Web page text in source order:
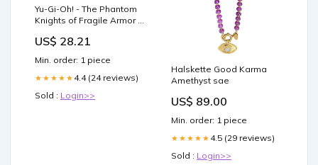
Yu-Gi-Oh! - The Phantom
Knights of Fragile Armor -
1st Edition - Legendary
Hero Decks
US$ 28.21
Min. order: 1 piece
★★★★★ 4.4 (24 reviews)
Sold : Login>>
Halskette Good Karma
Amethyst sae
US$ 89.00
Min. order: 1 piece
★★★★★ 4.5 (29 reviews)
Sold : Login>>